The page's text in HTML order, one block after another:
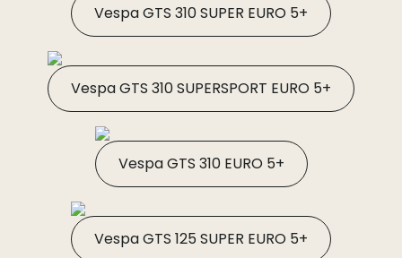
Vespa GTS 310 SUPER EURO 5+
Vespa GTS 310 SUPERSPORT EURO 5+
Vespa GTS 310 EURO 5+
Vespa GTS 125 SUPER EURO 5+